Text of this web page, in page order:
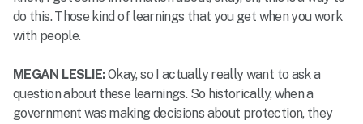
do this. Those kind of learnings that you get when you work
with people.
MEGAN LESLIE:Okay, so I actually really want to ask a
question about these learnings. So historically, when a
government was making decisions about protection, they